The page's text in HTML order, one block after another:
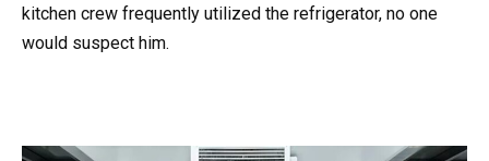
kitchen crew frequently utilized the refrigerator, no one
would suspect him.